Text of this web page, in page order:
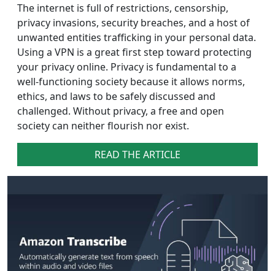
The internet is full of restrictions, censorship,
privacy invasions, security breaches, and a host of
unwanted entities trafficking in your personal data.
Using a VPN is a great first step toward protecting
your privacy online. Privacy is fundamental to a
well-functioning society because it allows norms,
ethics, and laws to be safely discussed and
challenged. Without privacy, a free and open
society can neither flourish nor exist.
READ THE ARTICLE